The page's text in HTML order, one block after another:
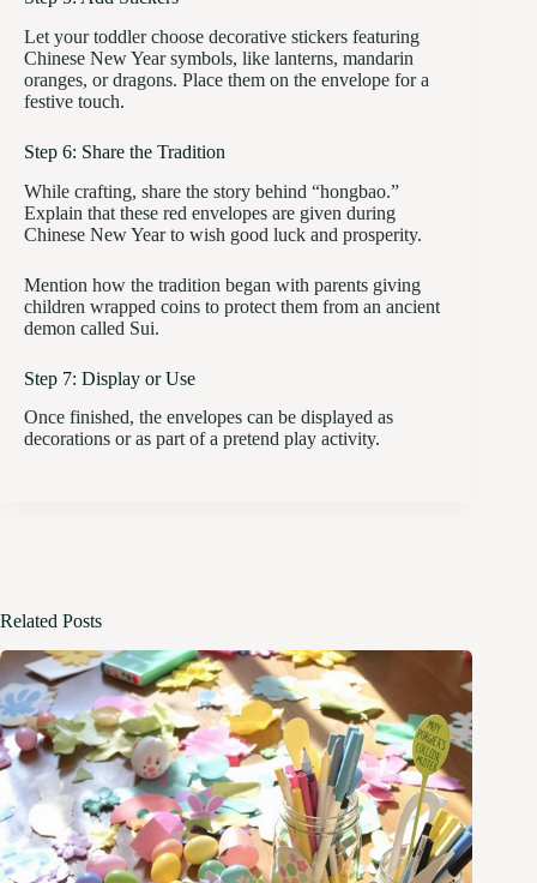
Let your toddler choose decorative stickers featuring
Chinese New Year symbols, like lanterns, mandarin
oranges, or dragons. Place them on the envelope for a
festive touch.
Step 6: Share the Tradition
While crafting, share the story behind “hongbao.”
Explain that these red envelopes are given during
Chinese New Year to wish good luck and prosperity.
Mention how the tradition began with parents giving
children wrapped coins to protect them from an ancient
demon called Sui.
Step 7: Display or Use
Once finished, the envelopes can be displayed as
decorations or as part of a pretend play activity.
Related Posts